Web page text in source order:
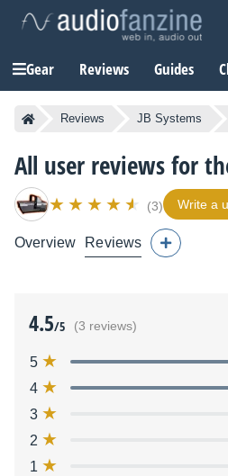
Gear Reviews Guides
Reviews JB Systems
All user reviews for
(3) Write a
Overview Reviews
4.5/5 (3 reviews)
5
4
3
2
1